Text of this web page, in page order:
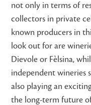
not only in terms of
collectors in private
known producers in
look out for are
Dievole or Fèlsina,
independent wineries
also playing an
the long-term future